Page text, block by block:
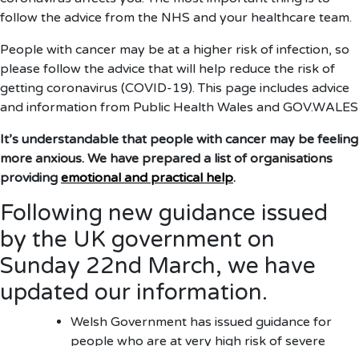
follow the advice from the NHS and your healthcare team.
People with cancer may be at a higher risk of infection, so
please follow the advice that will help reduce the risk of
getting coronavirus (COVID-19). This page includes advice
and information from Public Health Wales and GOV.WALES
It’s understandable that people with cancer may be feeling
more anxious. We have prepared a list of organisations
providing emotional and practical help.
Following new guidance issued
by the UK government on
Sunday 22nd March, we have
updated our information.
Welsh Government has issued guidance for
people who are at very high risk of severe